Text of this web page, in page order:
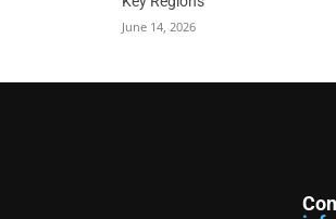
June 14, 2026